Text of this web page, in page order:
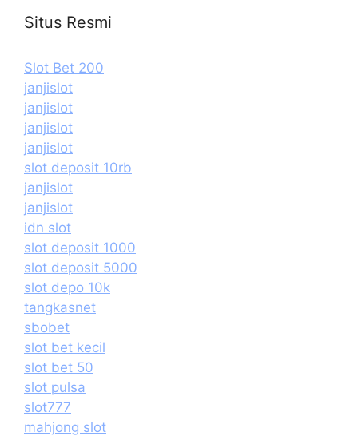
Situs Resmi
Slot Bet 200
janjislot
janjislot
janjislot
janjislot
slot deposit 10rb
janjislot
janjislot
idn slot
slot deposit 1000
slot deposit 5000
slot depo 10k
tangkasnet
sbobet
slot bet kecil
slot bet 50
slot pulsa
slot777
mahjong slot